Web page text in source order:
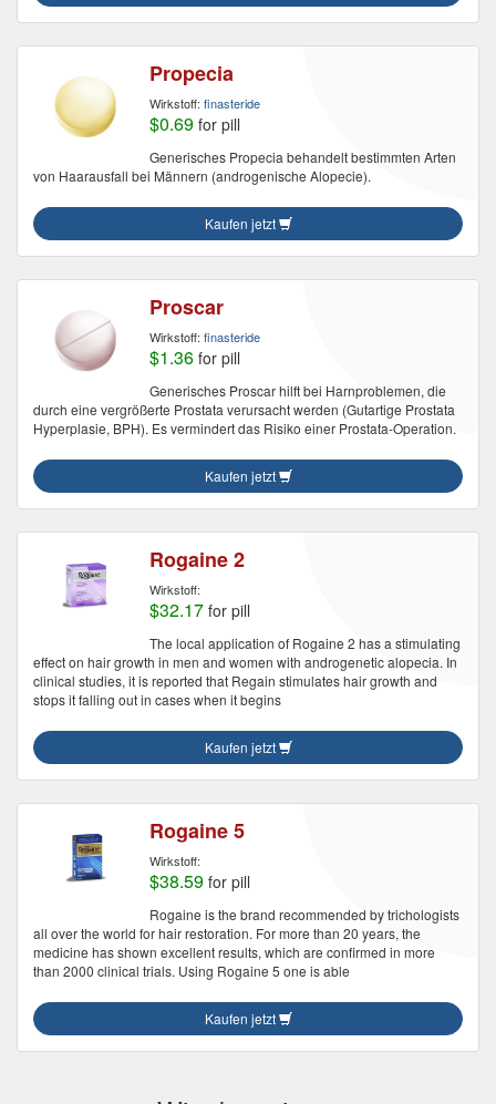
Propecia
Wirkstoff: finasteride
$0.69 for pill
Generisches Propecia behandelt bestimmten Arten
von Haarausfall bei Männern (androgenische Alopecie).
Kaufen jetzt
Proscar
Wirkstoff: finasteride
$1.36 for pill
Generisches Proscar hilft bei Harnproblemen, die
durch eine vergrößerte Prostata verursacht werden (Gutartige Prostata
Hyperplasie, BPH). Es vermindert das Risiko einer Prostata-Operation.
Kaufen jetzt
Rogaine 2
Wirkstoff:
$32.17 for pill
The local application of Rogaine 2 has a stimulating
effect on hair growth in men and women with androgenetic alopecia. In
clinical studies, it is reported that Regain stimulates hair growth and
stops it falling out in cases when it begins
Kaufen jetzt
Rogaine 5
Wirkstoff:
$38.59 for pill
Rogaine is the brand recommended by trichologists
all over the world for hair restoration. For more than 20 years, the
medicine has shown excellent results, which are confirmed in more
than 2000 clinical trials. Using Rogaine 5 one is able
Kaufen jetzt